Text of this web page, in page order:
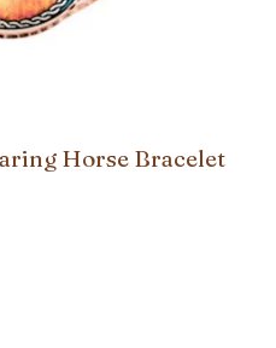
Horse Bracelet